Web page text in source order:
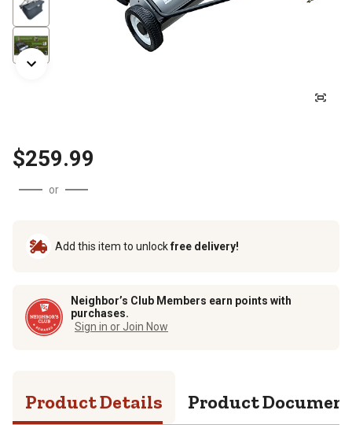
$259.99
or
Add this item to unlockfree delivery!
Neighbor’s Club Members earn points with
purchases.
Sign in or Join Now
Product Details Product